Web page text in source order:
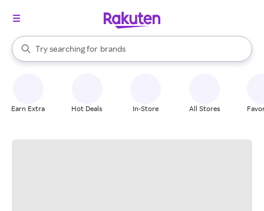
Search Rakuten
Try searching for
stores
brands
groceries
When autocomplete results are available, use the up and down
Earn Extra Hot Deals In-Store All Stores